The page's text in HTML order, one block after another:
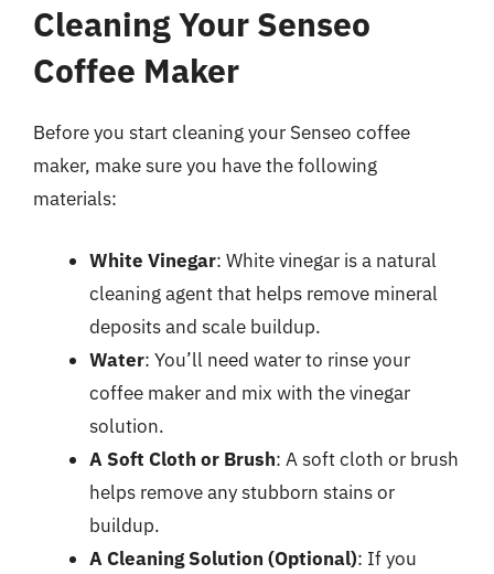
Cleaning Your Senseo
Coffee Maker
Before you start cleaning your Senseo coffee
maker, make sure you have the following
materials:
White Vinegar: White vinegar is a natural
cleaning agent that helps remove mineral
deposits and scale buildup.
Water: You’ll need water to rinse your
coffee maker and mix with the vinegar
solution.
A Soft Cloth or Brush: A soft cloth or brush
helps remove any stubborn stains or
buildup.
A Cleaning Solution (Optional): If you